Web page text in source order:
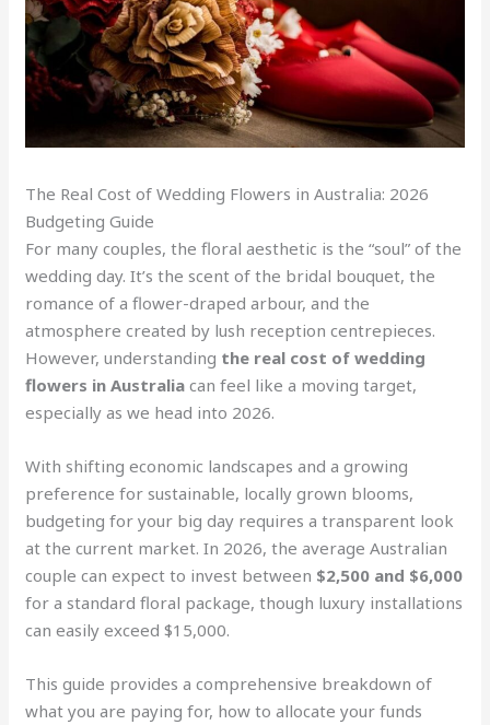
The Real Cost of Wedding Flowers in Australia: 2026
Budgeting Guide
For many couples, the floral aesthetic is the “soul” of the
wedding day. It’s the scent of the bridal bouquet, the
romance of a flower-draped arbour, and the
atmosphere created by lush reception centrepieces.
However, understanding the real cost of wedding
flowers in Australia can feel like a moving target,
especially as we head into 2026.
With shifting economic landscapes and a growing
preference for sustainable, locally grown blooms,
budgeting for your big day requires a transparent look
at the current market. In 2026, the average Australian
couple can expect to invest between $2,500 and $6,000
for a standard floral package, though luxury installations
can easily exceed $15,000.
This guide provides a comprehensive breakdown of
what you are paying for, how to allocate your funds